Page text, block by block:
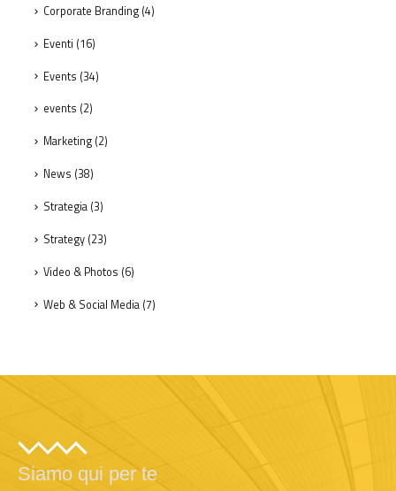
Corporate Branding(4)
Eventi (16)
Events (34)
events (2)
Marketing(2)
News (38)
Strategia(3)
Strategy(23)
Video & Photos (6)
Web & Social Media(7)
Siamo qui per te